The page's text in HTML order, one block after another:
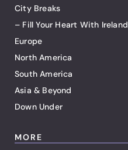
City Breaks
– Fill Your Heart With Ireland
Europe
North America
South America
Asia & Beyond
Down Under
MORE